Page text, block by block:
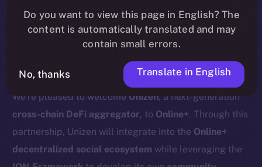
community, please read the official
here
We’re pleased to welcomeUnizen, a next-generation
cross-chain DeFi aggregator, to Online+. Through this
partnership, Unizen will integrate into the Online+
decentralized social ecosystem while leveraging the
Do you want to view this page in English? The
content is automatically translated and may
contain small errors.
No, thanks Translate in English